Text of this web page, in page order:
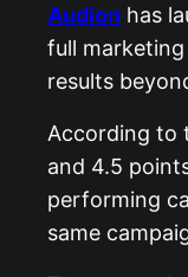
Audion has
full
results
According to
and 4.5
performing
same